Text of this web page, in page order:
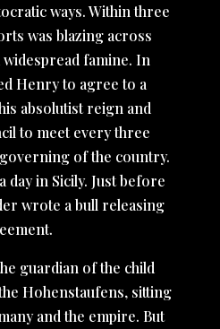
ways. Within three
was blazing across
famine. In
Henry to agree to a
absolutist reign and
to meet every three
of the country.
day in Sicily. Just before
wrote a bull releasing
guardian of the child
Hohenstaufens, sitting
and the empire. But